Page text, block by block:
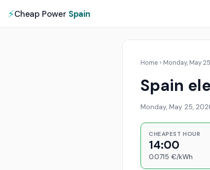
⚡Cheap Power Spain
Home › Monday, May
Spain
Monday, May 25,
CHEAPEST HOUR
14:00
0.0715 €/kWh